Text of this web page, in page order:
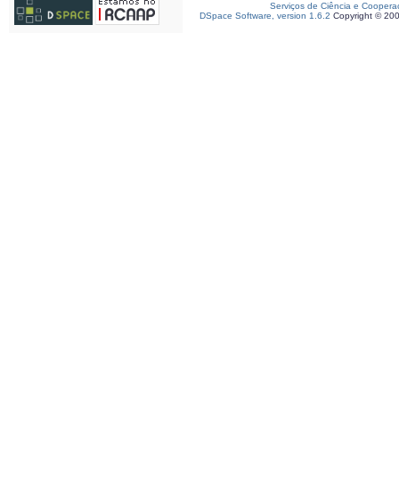
Serviços de Ciência e
DSpace Software, version 1.6.2 Copyright ©